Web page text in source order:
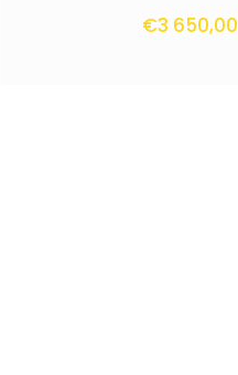
€3 650,00